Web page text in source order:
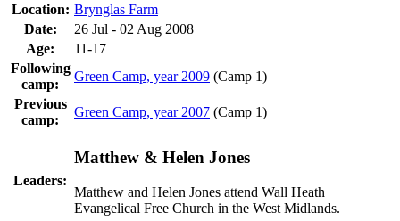
Location: Brynglas Farm
Date:
26 Jul - 02 Aug 2008
Age:
11-17
Following
camp:
Green Camp, year 2009 (Camp 1)
Previous
camp:
Green Camp, year 2007 (Camp 1)
Leaders:
Matthew & Helen Jones
Matthew and Helen Jones attend Wall Heath
Evangelical Free Church in the West Midlands.